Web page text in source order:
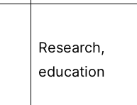
Research,
education